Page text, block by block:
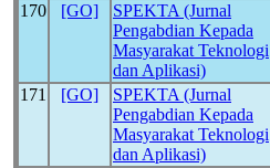
170 [GO]
SPEKTA (Jurnal
Pengabdian Kepada
Masyarakat Teknologi
dan Aplikasi)
171 [GO]
SPEKTA (Jurnal
Pengabdian Kepada
Masyarakat Teknologi
dan Aplikasi)